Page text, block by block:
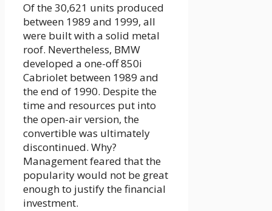
Of the 30,621 units produced
between 1989 and 1999, all
were built with a solid metal
roof. Nevertheless, BMW
developed a one-off 850i
Cabriolet between 1989 and
the end of 1990. Despite the
time and resources put into
the open-air version, the
convertible was ultimately
discontinued. Why?
Management feared that the
popularity would not be great
enough to justify the financial
investment.